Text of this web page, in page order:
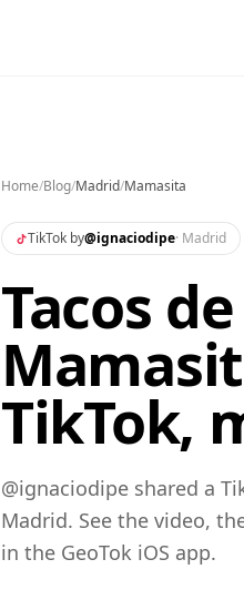
Home/Blog/Madrid/Mamasita
TikTok by@ignaciodipe· Madrid
Tacos
TikTok,
@ignaciodipe shared a
Madrid. See the video,
in the GeoTok iOS app.